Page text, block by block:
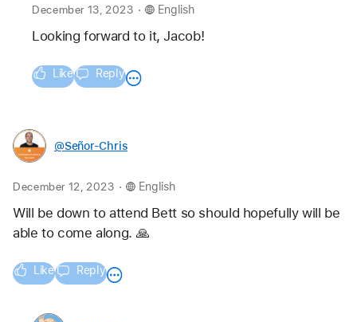
December 13, 2023 . English
Looking forward to it, Jacob!
Like Reply
@Señor-Chris
December 12, 2023 . English
Will be down to attend Bett so should hopefully will be
able to come along. 🙏
Like Reply